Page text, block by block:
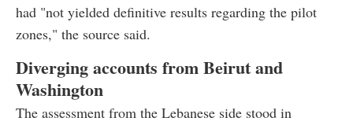
had "not yielded definitive results regarding the pilot
zones," the source said.
Diverging accounts from Beirut and
Washington
The assessment from the Lebanese side stood in